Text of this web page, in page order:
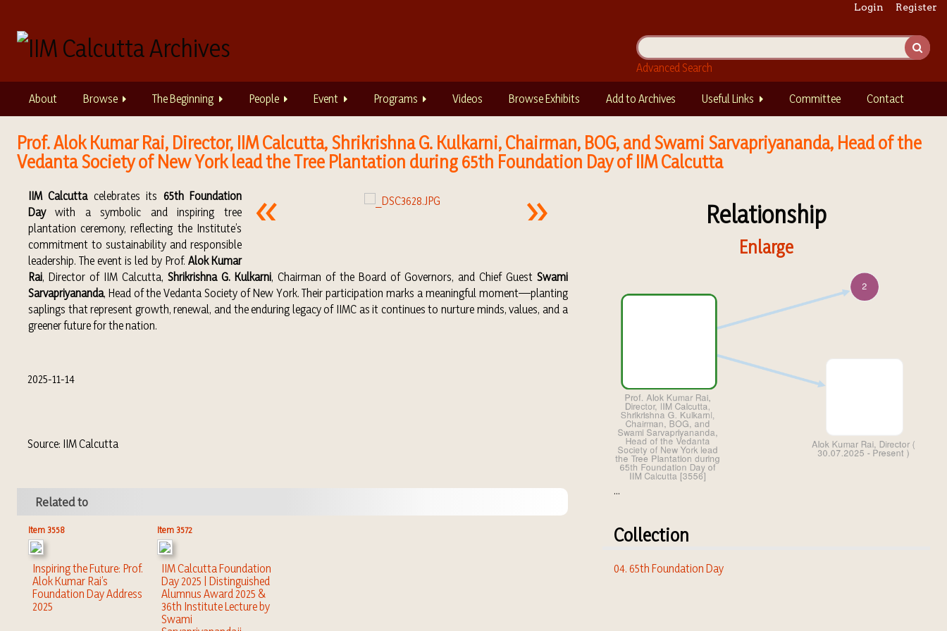
a
Login Register
Advanced Search
About Browse The Beginning People Event Programs Videos Browse Exhibits Add to Archives Useful Links Committee Contact
Prof. Alok Kumar Rai, Director, IIM Calcutta, Shrikrishna G. Kulkarni, Chairman, BOG, and Swami Sarvapriyananda, Head of the
Vedanta Society of New York lead the Tree Plantation during 65th Foundation Day of IIM Calcutta
IIM Calcuttacelebrates its 65th Foundation
Daywith a symbolic and inspiring tree
plantation ceremony, reflecting the Institute’s
commitment to sustainability and responsible
leadership. The event is led by Prof. Alok Kumar
Rai, Director of IIM Calcutta, Shrikrishna G. Kulkarni, Chairman of the Board of Governors, and Chief Guest Swami
Sarvapriyananda, Head of the Vedanta Society of New York. Their participation marks a meaningful moment—planting
saplings that represent growth, renewal, and the enduring legacy of IIMC as it continues to nurture minds, values, and a
greener future for the nation.
2025-11-14
Source: IIM Calcutta
Related to
Item 3558
Inspiring the Future: Prof.
Alok Kumar Rai’s
Foundation Day Address
2025
Item 3572
IIM Calcutta Foundation
Day 2025 | Distinguished
Alumnus Award 2025 &
36th Institute Lecture by
Swami
Relationship
Enlarge
...
Collection
04. 65th Foundation Day